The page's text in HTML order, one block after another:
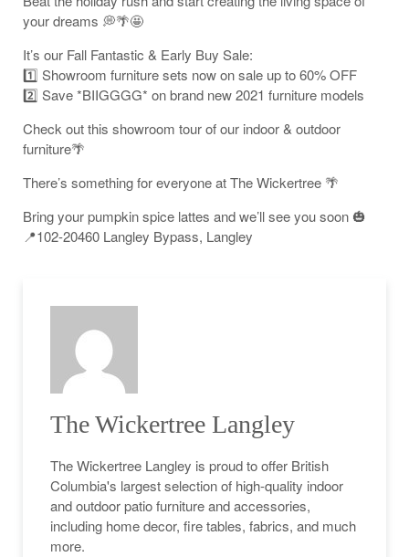
your dreams 💭🌴🤩
It’s our Fall Fantastic & Early Buy Sale:
1️⃣ Showroom furniture sets now on sale up to 60% OFF
2️⃣ Save *BIIGGGG* on brand new 2021 furniture models
Check out this showroom tour of our indoor & outdoor
furniture🌴
There’s something for everyone at The Wickertree 🌴
Bring your pumpkin spice lattes and we’ll see you soon 🎃
📍102-20460 Langley Bypass, Langley
The Wickertree Langley
The Wickertree Langley is proud to offer British
Columbia's largest selection of high-quality indoor
and outdoor patio furniture and accessories,
including home decor, fire tables, fabrics, and much
more.